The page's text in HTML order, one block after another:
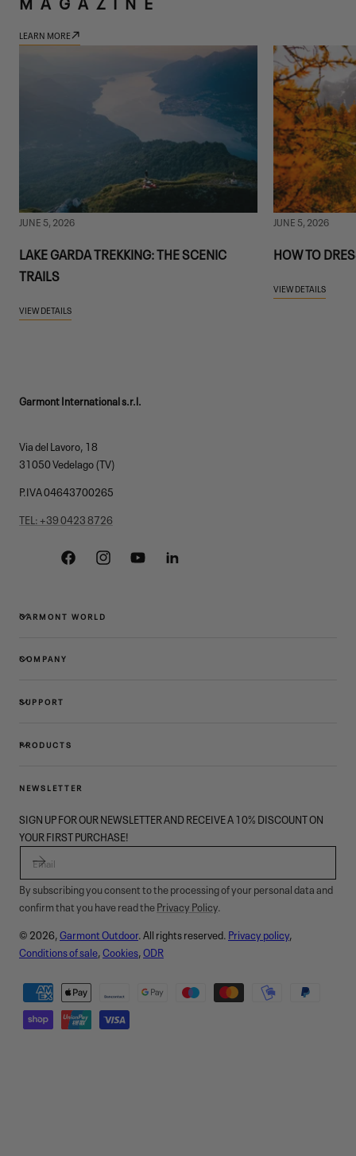
LEARN MORE
JUNE 5, 2026
LAKE GARDA TREKKING: THE SCENIC
TRAILS
VIEW DETAILS
JUNE 5, 2026
HOW TO
VIEW DETAILS
Garmont International s.r.l.
Via del Lavoro, 18
31050 Vedelago (TV)
P.IVA 04643700265
TEL: +39 0423 8726
FacebookInstagramYouTubeLinkedin
GARMONT WORLD
COMPANY
SUPPORT
PRODUCTS
NEWSLETTER
SIGN UP FOR OUR NEWSLETTER AND RECEIVE A 10% DISCOUNT ON
YOUR FIRST PURCHASE!
By subscribing you consent to the processing of your personal data and
confirm that you have read thePrivacy Policy.
© 2026,Garmont Outdoor. All rights reserved. Privacy policy,
Conditions of sale,Cookies,ODR
Payment
methods